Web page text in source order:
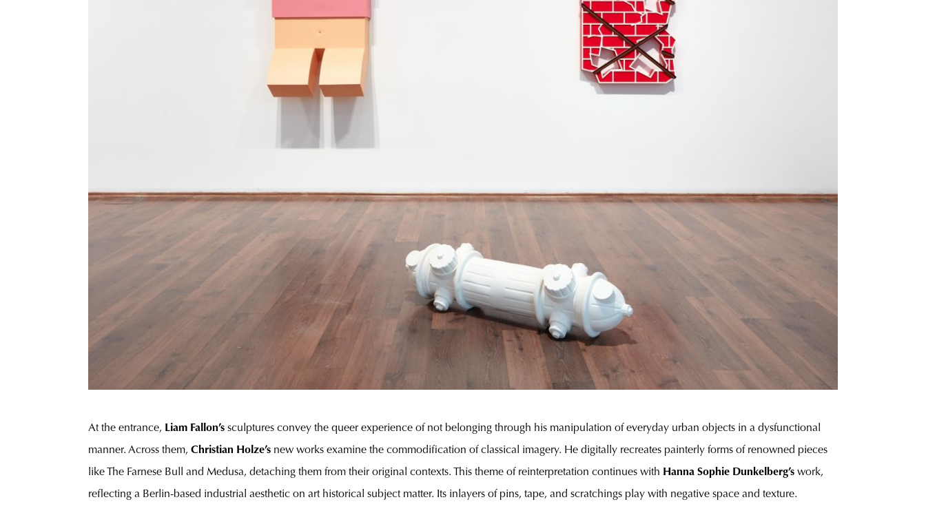
At the entrance, Liam Fallon’s sculptures convey the queer experience of not belonging through his manipulation of everyday urban objects in a dysfunctional
manner. Across them, Christian Holze’s new works examine the commodification of classical imagery. He digitally recreates painterly forms of renowned pieces
like The Farnese Bull and Medusa, detaching them from their original contexts. This theme of reinterpretation continues with Hanna Sophie Dunkelberg’s work,
reflecting a Berlin-based industrial aesthetic on art historical subject matter. Its inlayers of pins, tape, and scratchings play with negative space and texture.